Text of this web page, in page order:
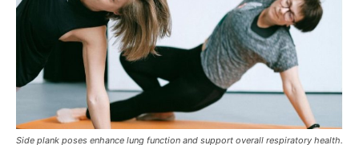
Side plank poses enhance lung function and support overall respiratory health.